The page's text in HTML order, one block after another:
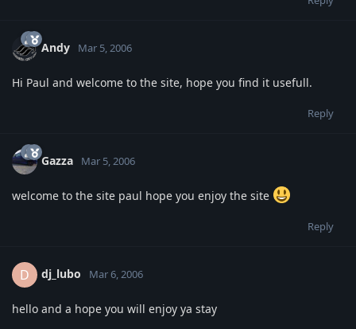
Andy Mar 5, 2006
Hi Paul and welcome to the site, hope you find it usefull.
Reply
Gazza Mar 5, 2006
welcome to the site paul hope you enjoy the site
Reply
D dj_lubo Mar 6, 2006
hello and a hope you will enjoy ya stay